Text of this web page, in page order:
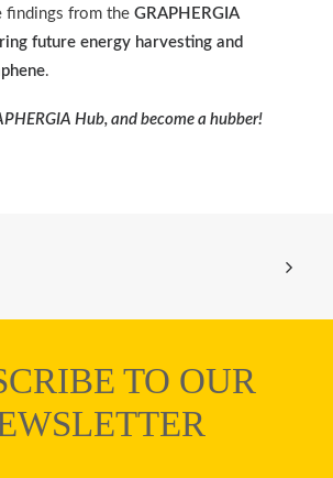
findings from the GRAPHERGIA
future energy harvesting and
.
Hub, and become a hubber!
TO OUR